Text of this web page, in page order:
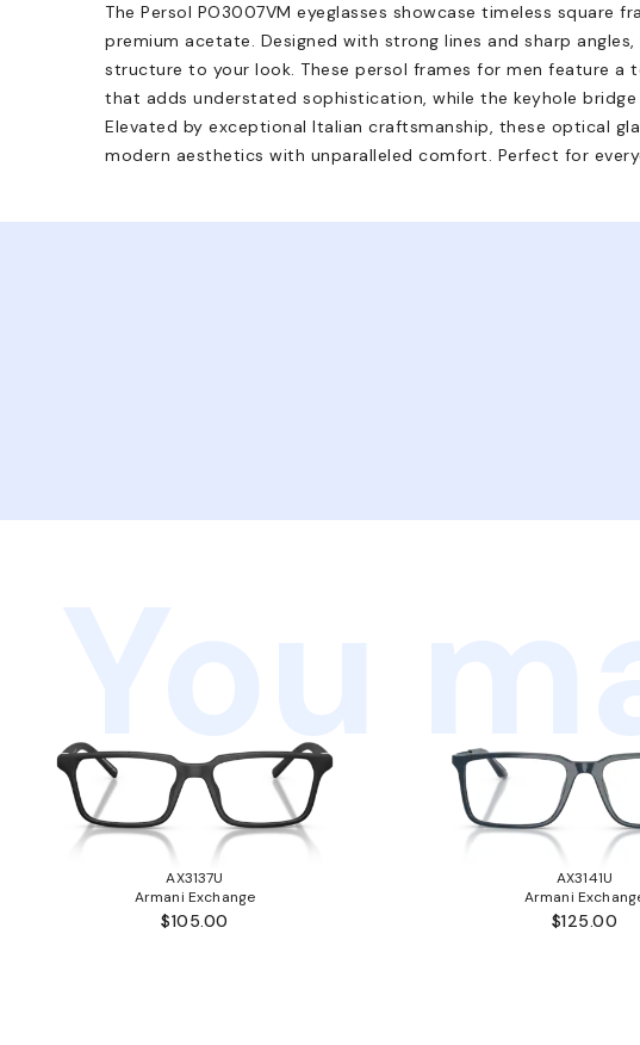
The Persol PO3007VM eyeglasses showcase timeless square
premium acetate. Designed with strong lines and sharp
structure to your look. These persol frames for men feature a
that adds understated sophistication, while the keyhole
Elevated by exceptional Italian craftsmanship, these optical
modern aesthetics with unparalleled comfort. Perfect for
You
AX3137U
Armani Exchange
$105.00
AX3141U
Armani
$125.00